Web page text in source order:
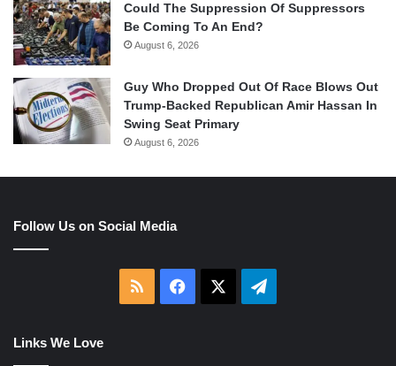
Could The Suppression Of Suppressors
Be Coming To An End?
August 6, 2026
Guy Who Dropped Out Of Race Blows Out
Trump-Backed Republican Amir Hassan In
Swing Seat Primary
August 6, 2026
Follow Us on Social Media
RSS Facebook Telegram
Links We Love